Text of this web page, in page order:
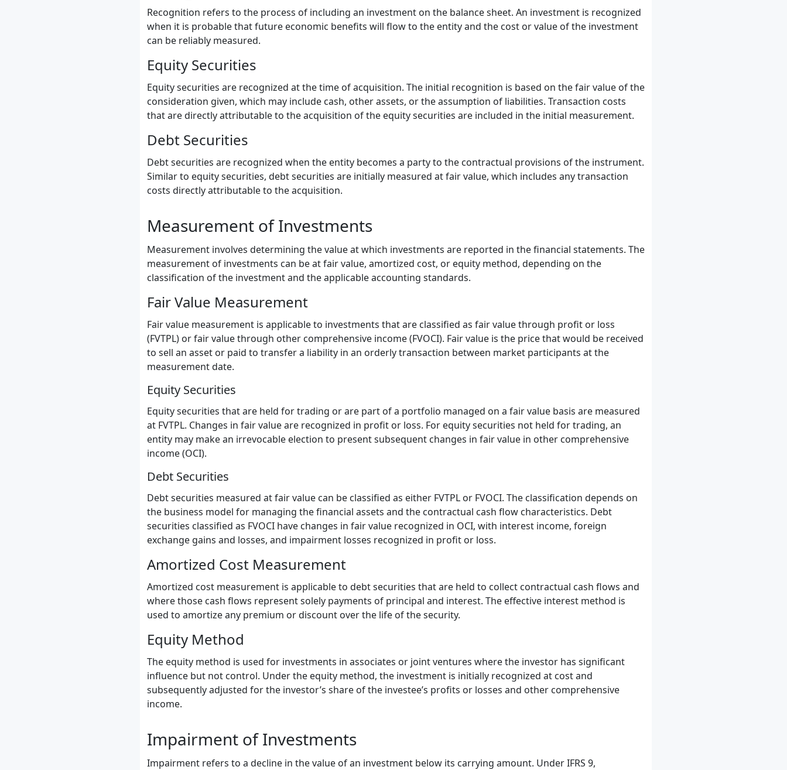
Recognition refers to the process of including an investment on the balance sheet. An investment is recognized
when it is probable that future economic benefits will flow to the entity and the cost or value of the investment
can be reliably measured.
Equity Securities
Equity securities are recognized at the time of acquisition. The initial recognition is based on the fair value of the
consideration given, which may include cash, other assets, or the assumption of liabilities. Transaction costs
that are directly attributable to the acquisition of the equity securities are included in the initial measurement.
Debt Securities
Debt securities are recognized when the entity becomes a party to the contractual provisions of the instrument.
Similar to equity securities, debt securities are initially measured at fair value, which includes any transaction
costs directly attributable to the acquisition.
Measurement of Investments
Measurement involves determining the value at which investments are reported in the financial statements. The
measurement of investments can be at fair value, amortized cost, or equity method, depending on the
classification of the investment and the applicable accounting standards.
Fair Value Measurement
Fair value measurement is applicable to investments that are classified as fair value through profit or loss
(FVTPL) or fair value through other comprehensive income (FVOCI). Fair value is the price that would be received
to sell an asset or paid to transfer a liability in an orderly transaction between market participants at the
measurement date.
Equity Securities
Equity securities that are held for trading or are part of a portfolio managed on a fair value basis are measured
at FVTPL. Changes in fair value are recognized in profit or loss. For equity securities not held for trading, an
entity may make an irrevocable election to present subsequent changes in fair value in other comprehensive
income (OCI).
Debt Securities
Debt securities measured at fair value can be classified as either FVTPL or FVOCI. The classification depends on
the business model for managing the financial assets and the contractual cash flow characteristics. Debt
securities classified as FVOCI have changes in fair value recognized in OCI, with interest income, foreign
exchange gains and losses, and impairment losses recognized in profit or loss.
Amortized Cost Measurement
Amortized cost measurement is applicable to debt securities that are held to collect contractual cash flows and
where those cash flows represent solely payments of principal and interest. The effective interest method is
used to amortize any premium or discount over the life of the security.
Equity Method
The equity method is used for investments in associates or joint ventures where the investor has significant
influence but not control. Under the equity method, the investment is initially recognized at cost and
subsequently adjusted for the investor’s share of the investee’s profits or losses and other comprehensive
income.
Impairment of Investments
Impairment refers to a decline in the value of an investment below its carrying amount. Under IFRS 9,